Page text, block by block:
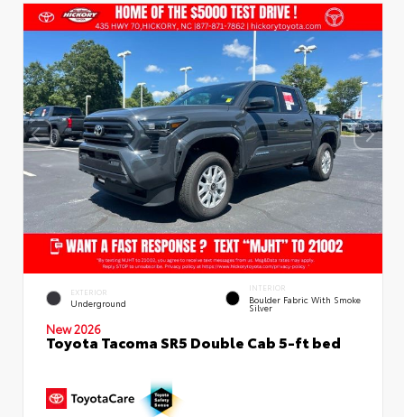
EXTERIOR
Underground
INTERIOR
Boulder Fabric With Smoke
Silver
New 2026
Toyota Tacoma SR5 Double Cab 5-ft bed